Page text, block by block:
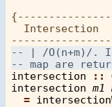
  Intersection
intersection ::
intersection m1
=